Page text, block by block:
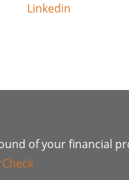
Linkedin
of your financial